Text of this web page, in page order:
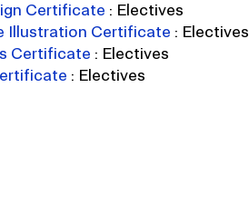
Certificate : Electives
Illustration Certificate : Electives
Certificate : Electives
: Electives